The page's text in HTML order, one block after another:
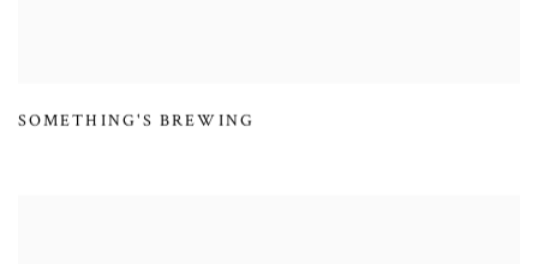
SOMETHING'S BREWING